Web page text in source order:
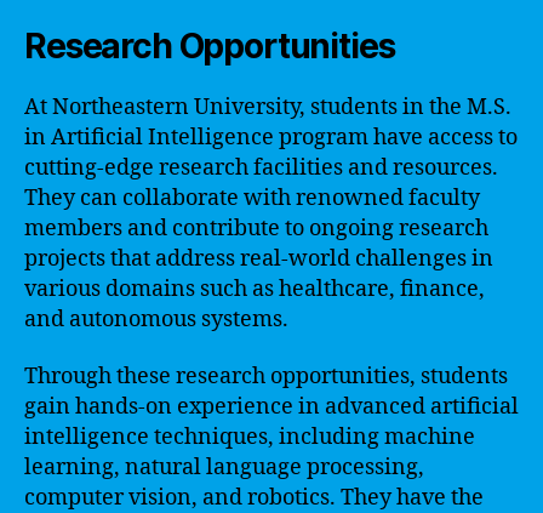
Research Opportunities
At Northeastern University, students in the M.S.
in Artificial Intelligence program have access to
cutting-edge research facilities and resources.
They can collaborate with renowned faculty
members and contribute to ongoing research
projects that address real-world challenges in
various domains such as healthcare, finance,
and autonomous systems.
Through these research opportunities, students
gain hands-on experience in advanced artificial
intelligence techniques, including machine
learning, natural language processing,
computer vision, and robotics. They have the